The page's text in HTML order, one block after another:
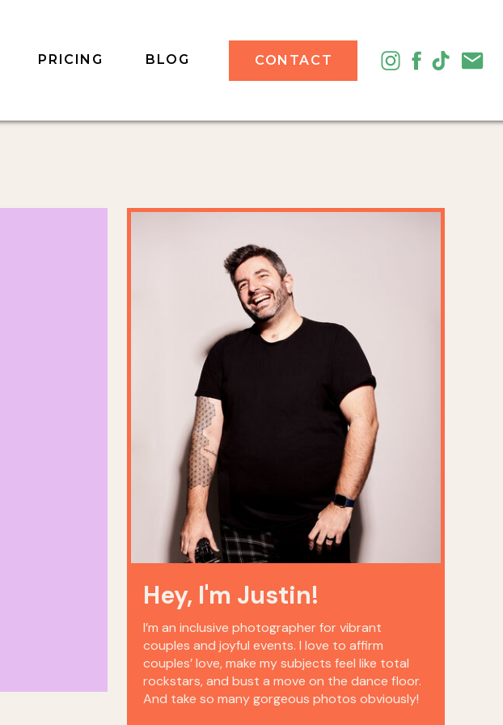
CONTACT
BLOG
PRICING
I’m an inclusive photographer for vibrant
couples and joyful events. I love to affirm
couples’ love, make my subjects feel like total
rockstars, and bust a move on the dance floor.
And take so many gorgeous photos obviously!
Hey, I'm Justin!